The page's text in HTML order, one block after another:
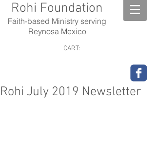
Rohi Foundation
Faith-based Ministry serving
Reynosa Mexico
CART:
Rohi July 2019 Newsletter